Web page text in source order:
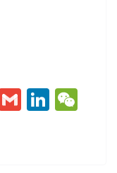
G Li